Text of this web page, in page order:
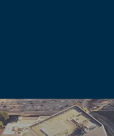
What a domestic violence
Firearm possession.A